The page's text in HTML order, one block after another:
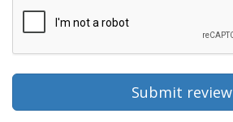
Submit review